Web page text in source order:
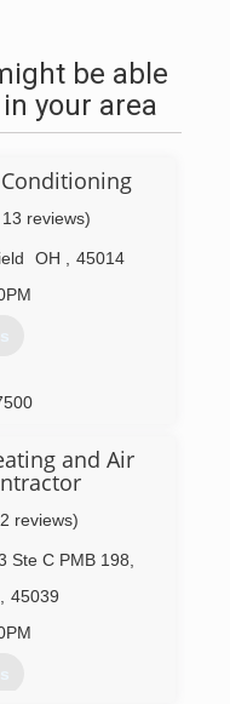
be able
your area
reviews)
OH
45014
and Air
reviews)
Ste C PMB 198
45039